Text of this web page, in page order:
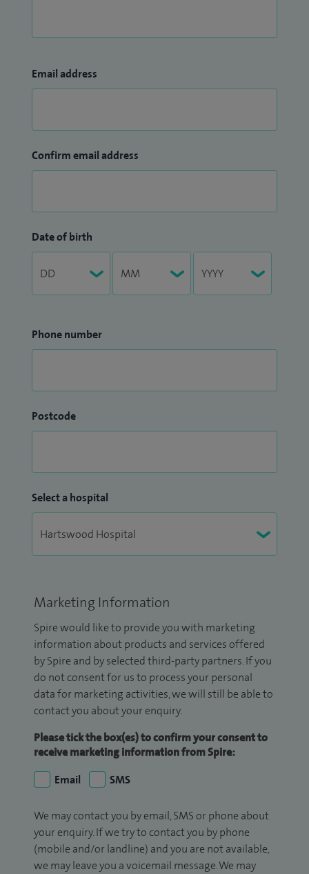
Email address
Confirm email address
Date of birth
Phone number
Postcode
Select a hospital
Marketing Information
Spire would like to provide you with marketing
information about products and services offered
by Spire and by selected third-party partners. If you
do not consent for us to process your personal
data for marketing activities, we will still be able to
contact you about your enquiry.
Please tick the box(es) to confirm your consent to
receive marketing information from Spire:
Email
SMS
We may contact you by email, SMS or phone about
your enquiry. If we try to contact you by phone
(mobile and/or landline) and you are not available,
we may leave you a voicemail message. We may